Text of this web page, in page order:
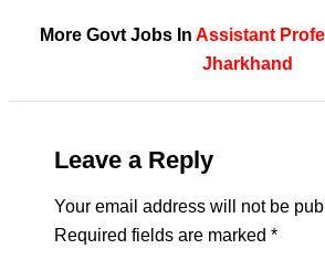
More Govt Jobs In Assistant
Jharkhand
Leave a Reply
Your email address will not be
Required fields are marked *